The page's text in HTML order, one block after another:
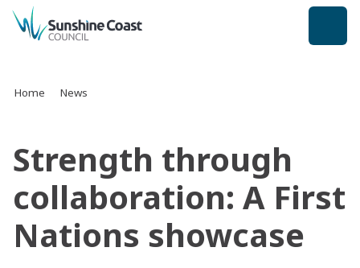
back to top
Home News
Strength through
collaboration: A First
Nations showcase